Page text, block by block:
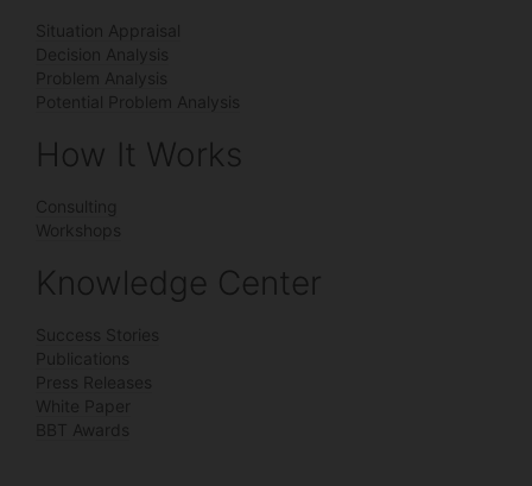
Situation Appraisal
Decision Analysis
Problem Analysis
Potential Problem Analysis
How It Works
Consulting
Workshops
Knowledge Center
Success Stories
Publications
Press Releases
White Paper
BBT Awards